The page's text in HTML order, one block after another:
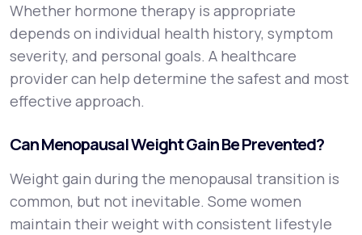
Whether hormone therapy is appropriate
depends on individual health history, symptom
severity, and personal goals. A healthcare
provider can help determine the safest and most
effective approach.
Can Menopausal Weight Gain Be Prevented?
Weight gain during the menopausal transition is
common, but not inevitable. Some women
maintain their weight with consistent lifestyle